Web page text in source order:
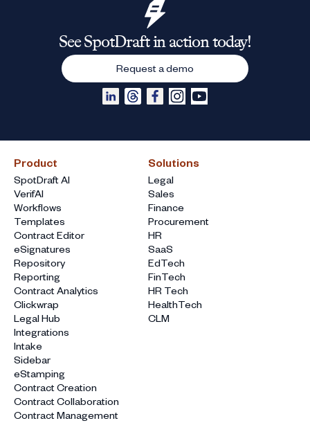
Product
SpotDraft AI
VerifAI
Workflows
Templates
Contract Editor
eSignatures
Repository
Reporting
Contract Analytics
Clickwrap
Legal Hub
Integrations
Intake
Sidebar
eStamping
Contract Creation
Contract Collaboration
Contract Management
Solutions
Legal
Sales
Finance
Procurement
HR
SaaS
EdTech
FinTech
HR Tech
HealthTech
CLM
See SpotDraft in action today!
Request a demo